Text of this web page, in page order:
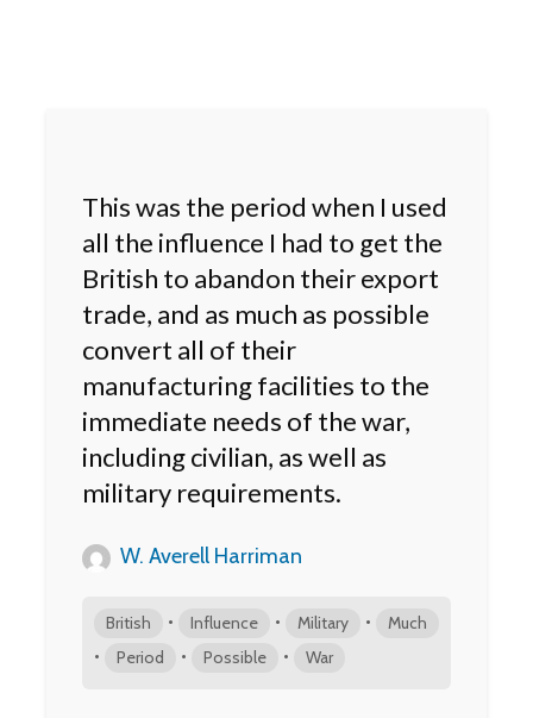
This was the period when I used
all the influence I had to get the
British to abandon their export
trade, and as much as possible
convert all of their
manufacturing facilities to the
immediate needs of the war,
including civilian, as well as
military requirements.
W. Averell Harriman
British • Influence • Military • Much
• Period • Possible • War